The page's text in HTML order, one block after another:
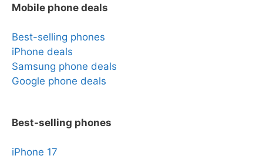
Mobile phone deals
Best-selling phones
iPhone deals
Samsung phone deals
Google phone deals
Best-selling phones
iPhone 17